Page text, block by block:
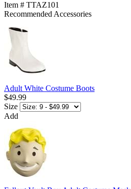
Item # TTAZ101
Recommended Accessories
Adult White Costume Boots
$49.99
Size
Add